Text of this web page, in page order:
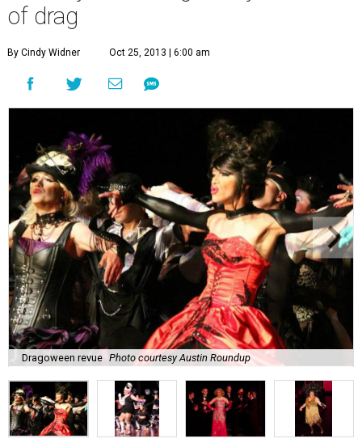
of drag
By Cindy Widner Oct 25, 2013 | 6:00 am
Dragoween revue Photo courtesy Austin Roundup